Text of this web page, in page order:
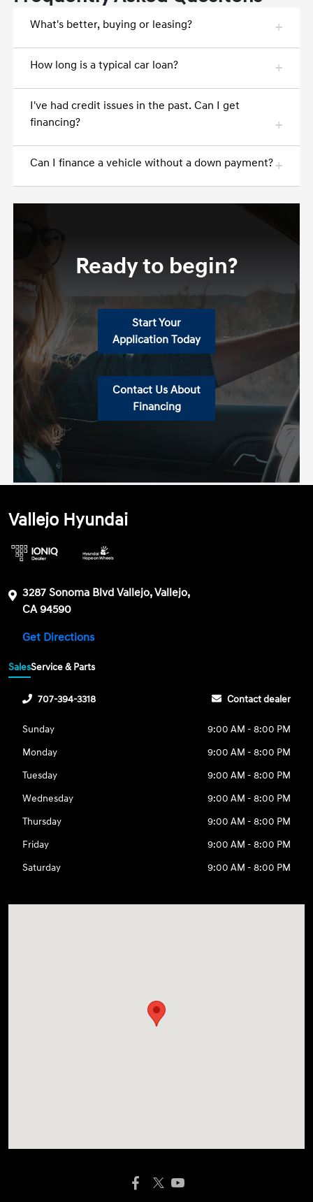
What's better, buying or leasing?
How long is a typical car loan?
I've had credit issues in the past. Can I get
financing?
Can I finance a vehicle without a down payment?
Ready to begin?
Start Your
Application Today
Contact Us About
Financing
Vallejo Hyundai
3287 Sonoma Blvd Vallejo, Vallejo,
CA 94590
Get Directions
SalesService & Parts
707-394-3318 Contact dealer
Sunday
9:00 AM - 8:00 PM
Monday
9:00 AM - 8:00 PM
Tuesday
9:00 AM - 8:00 PM
Wednesday
9:00 AM - 8:00 PM
Thursday
9:00 AM - 8:00 PM
Friday
9:00 AM - 8:00 PM
Saturday
9:00 AM - 8:00 PM